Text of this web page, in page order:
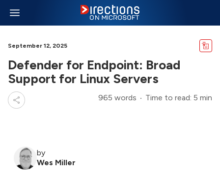
September 12, 2025
Defender for Endpoint: Broad
Support for Linux Servers
965 words Time to read: 5 min
by
Wes Miller